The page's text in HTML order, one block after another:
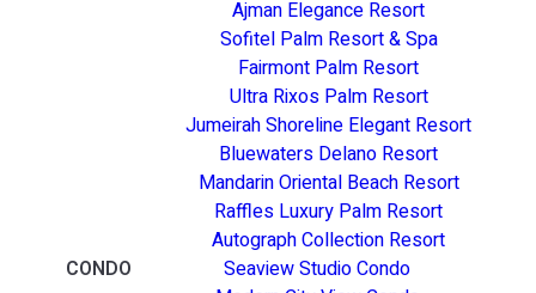
Ajman Elegance Resort
Sofitel Palm Resort & Spa
Fairmont Palm Resort
Ultra Rixos Palm Resort
Jumeirah Shoreline Elegant Resort
Bluewaters Delano Resort
Mandarin Oriental Beach Resort
Raffles Luxury Palm Resort
Autograph Collection Resort
CONDO
Seaview Studio Condo